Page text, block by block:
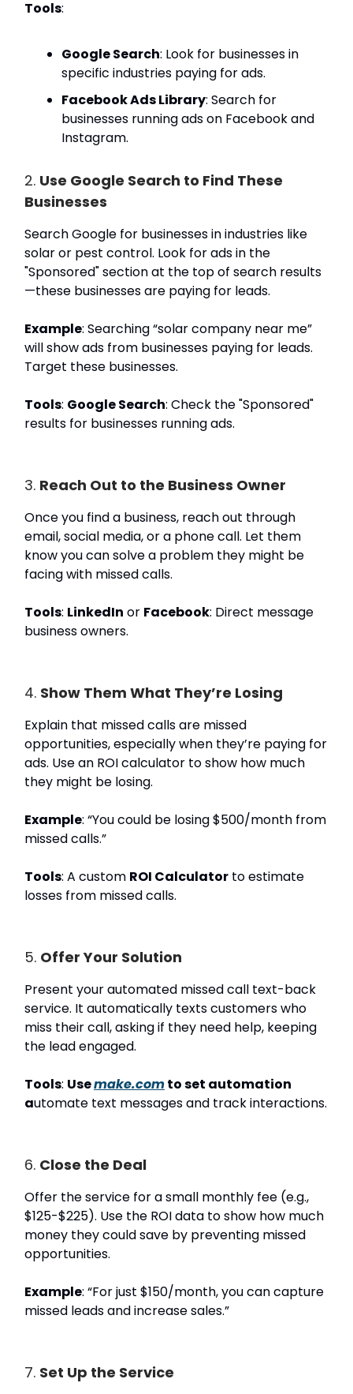
Tools:
Google Search: Look for businesses in
specific industries paying for ads.
Facebook Ads Library: Search for
businesses running ads on Facebook and
Instagram.
2. Use Google Search to Find These
Businesses
Search Google for businesses in industries like
solar or pest control. Look for ads in the
"Sponsored" section at the top of search results
—these businesses are paying for leads.
Example: Searching “solar company near me”
will show ads from businesses paying for leads.
Target these businesses.
Tools: Google Search: Check the "Sponsored"
results for businesses running ads.
3. Reach Out to the Business Owner
Once you find a business, reach out through
email, social media, or a phone call. Let them
know you can solve a problem they might be
facing with missed calls.
Tools: LinkedIn or Facebook: Direct message
business owners.
4. Show Them What They’re Losing
Explain that missed calls are missed
opportunities, especially when they’re paying for
ads. Use an ROI calculator to show how much
they might be losing.
Example: “You could be losing $500/month from
missed calls.”
Tools: A custom ROI Calculator to estimate
losses from missed calls.
5. Offer Your Solution
Present your automated missed call text-back
service. It automatically texts customers who
miss their call, asking if they need help, keeping
the lead engaged.
Tools: Usemake.comto set automation
automate text messages and track interactions.
6. Close the Deal
Offer the service for a small monthly fee (e.g.,
$125-$225). Use the ROI data to show how much
money they could save by preventing missed
opportunities.
Example: “For just $150/month, you can capture
missed leads and increase sales.”
7. Set Up the Service